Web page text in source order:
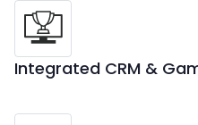
Integrated CRM &